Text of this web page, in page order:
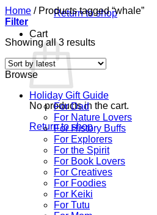
Return to shop
Cart
No products in the cart.
Return to shop
Home /Products tagged “whale”
Filter
Showing all 3 resultsSorted
latest
Browse
Holiday Gift Guide
For Dad
For Nature Lovers
For History Buffs
For Explorers
For the Spirit
For Book Lovers
For Creatives
For Foodies
For Keiki
For Tutu